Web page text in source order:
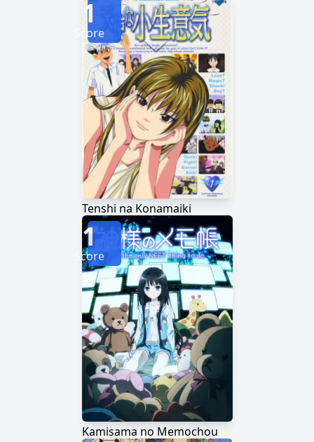
Tenshi na Konamaiki
1
Score
Kamisama no Memochou
1
Score